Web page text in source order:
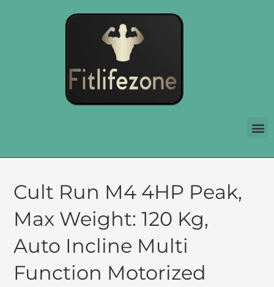
Cult Run M4 4HP Peak,
Max Weight: 120 Kg,
Auto Incline Multi
Function Motorized